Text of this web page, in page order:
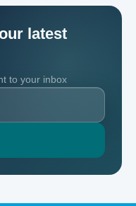
latest
to your inbox